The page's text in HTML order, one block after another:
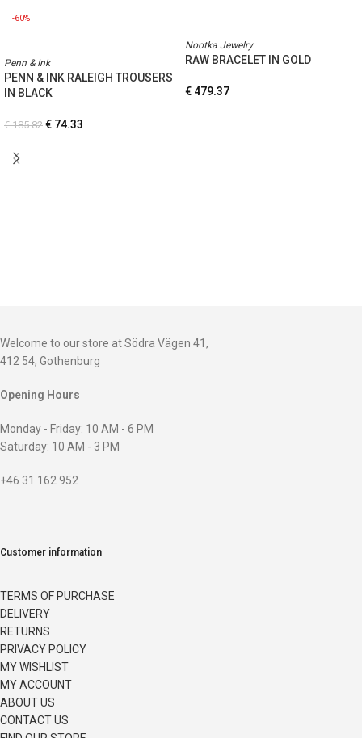
-60%
Penn & Ink
PENN & INK RALEIGH TROUSERS
IN BLACK
€185.82 € 74.33
Nootka Jewelry
RAW BRACELET IN GOLD
€ 479.37
Welcome to our store at Södra Vägen 41,
412 54, Gothenburg
Opening Hours
Monday - Friday: 10 AM - 6 PM
Saturday: 10 AM - 3 PM
+46 31 162 952
Customer information
TERMS OF PURCHASE
DELIVERY
RETURNS
PRIVACY POLICY
MY WISHLIST
MY ACCOUNT
ABOUT US
CONTACT US